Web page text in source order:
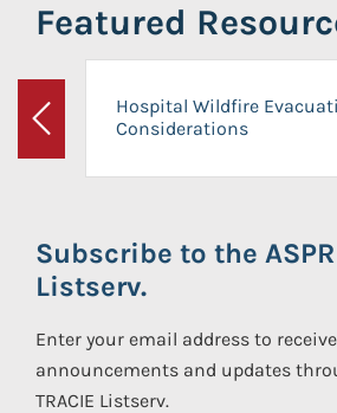
Featured
Previous
Hospital Wildfire
Considerations
Subscribe to the ASPR
Listserv.
Enter your email address to
announcements and updates
TRACIE Listserv.